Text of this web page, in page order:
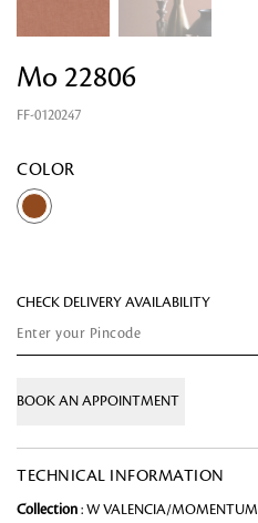
Mo 22806
FF-0120247
COLOR
CHECK DELIVERY AVAILABILITY
BOOK AN APPOINTMENT
TECHNICAL INFORMATION
Collection : W VALENCIA/MOMENTUM
Looking for something?